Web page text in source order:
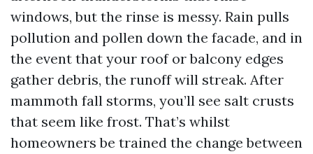
windows, but the rinse is messy. Rain pulls
pollution and pollen down the facade, and in
the event that your roof or balcony edges
gather debris, the runoff will streak. After
mammoth fall storms, you’ll see salt crusts
that seem like frost. That’s whilst
homeowners be trained the change between